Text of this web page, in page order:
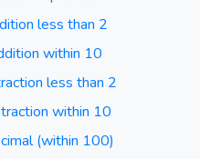
less than 2
within 10
less than 2
within 10
(within 100)